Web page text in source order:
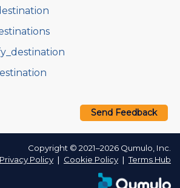
Send Feedback
Copyright © 2021–2026 Qumulo, Inc.
Privacy Policy ❘ Cookie Policy ❘Terms Hub